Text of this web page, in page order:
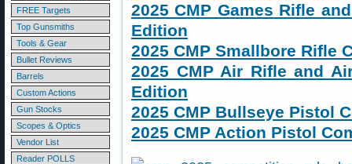
FREE Targets
Top Gunsmiths
Tools & Gear
Bullet Reviews
Barrels
Custom Actions
Gun Stocks
Scopes & Optics
Vendor List
Reader POLLS
2025 CMP Games Rifle
Edition
2025 CMP Smallbore Rifle
2025 CMP Air Rifle and
Edition
2025 CMP Bullseye Pistol
2025 CMP Action Pistol